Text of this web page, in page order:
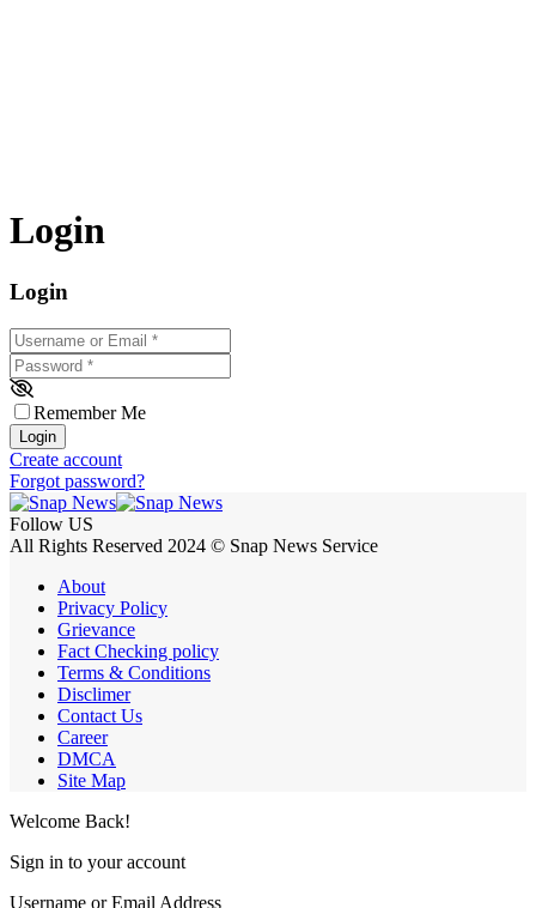
Login
Login
Username or Email
Password *
Remember Me
Login
Create account
Forgot password?
Follow US
All Rights Reserved 2024 © Snap News Service
About
Privacy Policy
Grievance
Fact Checking policy
Terms & Conditions
Disclimer
Contact Us
Career
DMCA
Site Map
Welcome Back!
Sign in to your account
Username or Email Address